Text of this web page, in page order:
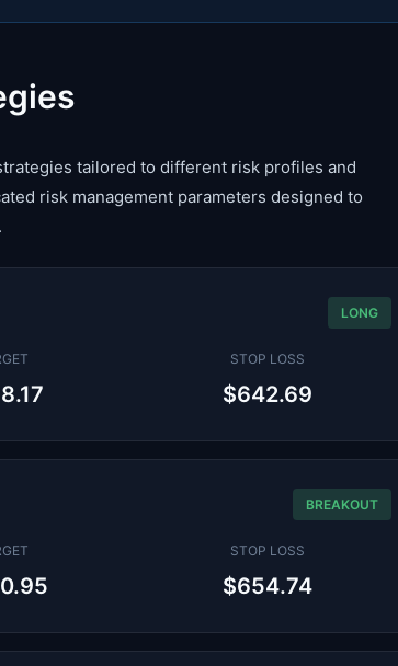
tailored to different risk profiles and
risk management parameters designed to
LONG
STOP LOSS
$642.69
BREAKOUT
STOP LOSS
$654.74